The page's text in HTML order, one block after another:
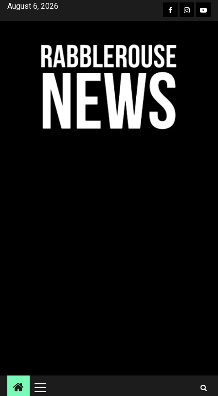
SkipAugust 6, 2026 Facebook
Instagram
Primary